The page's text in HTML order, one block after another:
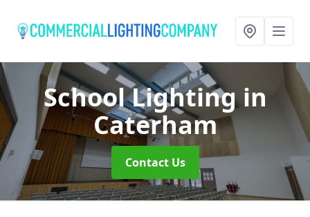
School Lightingin
Caterham
Contact Us